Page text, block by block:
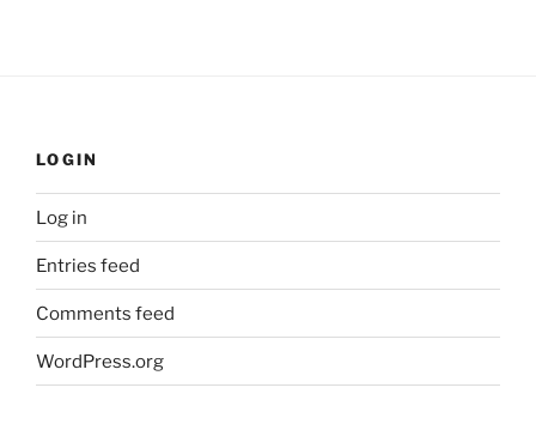
LOGIN
Log in
Entries feed
Comments feed
WordPress.org